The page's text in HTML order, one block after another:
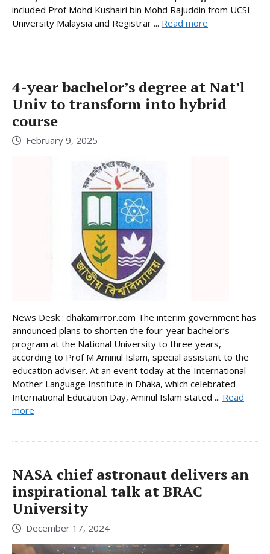
included Prof Mohd Kushairi bin Mohd Rajuddin from UCSI
University Malaysia and Registrar ... Read more
4-year bachelor’s degree at Nat’l
Univ to transform into hybrid
course
February 9, 2025
News Desk : dhakamirror.com The interim government has
announced plans to shorten the four-year bachelor’s
program at the National University to three years,
according to Prof M Aminul Islam, special assistant to the
education adviser. At an event today at the International
Mother Language Institute in Dhaka, which celebrated
International Education Day, Aminul Islam stated ... Read
more
NASA chief astronaut delivers an
inspirational talk at BRAC
University
December 17, 2024